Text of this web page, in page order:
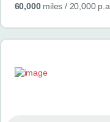
60,000miles / 20,000 p.a.